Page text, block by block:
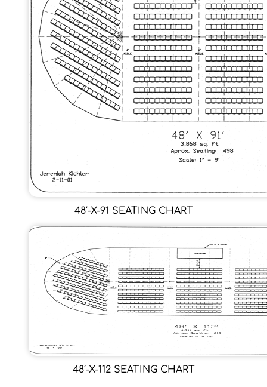
48′-X-91 SEATING CHART
48′-X-112 SEATING CHART